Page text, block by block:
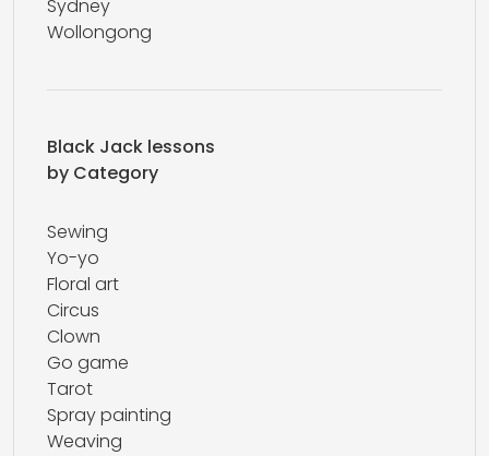
Sydney
Wollongong
Black Jack lessons
by Category
Sewing
Yo-yo
Floral art
Circus
Clown
Go game
Tarot
Spray painting
Weaving